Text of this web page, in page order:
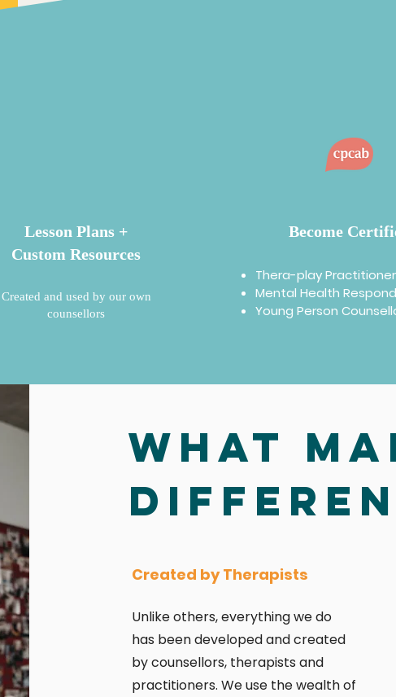
Lesson Plans +
Custom Resources
Created and used by our own
counsellors
Become
Thera-play Practitioner
Mental Health
Young Person
What
Created by Therapists
Unlike others, everything we do
has been developed and created
by counsellors, therapists and
practitioners. We usethe wealth of